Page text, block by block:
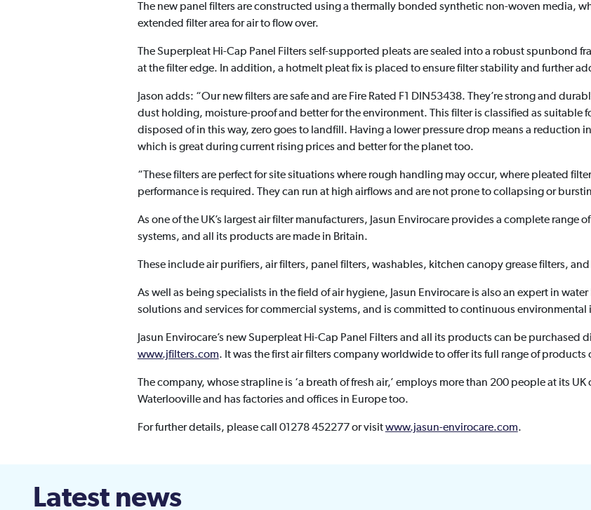
The new panel filters are constructed using a thermally bonded synthetic non-woven media,
extended filter area for air to flow over.
The Superpleat Hi-Cap Panel Filters self-supported pleats are sealed into a robust spunbond
at the filter edge. In addition, a hotmelt pleat fix is placed to ensure filter stability and further
Jason adds: “Our new filters are safe and are Fire Rated F1 DIN53438. They’re strong and
dust holding, moisture-proof and better for the environment. This filter is classified as suitable
disposed of in this way, zero goes to landfill. Having a lower pressure drop means a reduction
which is great during current rising prices and better for the planet too.
“These filters are perfect for site situations where rough handling may occur, where pleated
performance is required. They can run at high airflows and are not prone to collapsing or
As one of the UK’s largest air filter manufacturers, Jasun Envirocare provides a complete range
systems, and all its products are made in Britain.
These include air purifiers, air filters, panel filters, washables, kitchen canopy grease filters, and
As well as being specialists in the field of air hygiene, Jasun Envirocare is also an expert in
solutions and services for commercial systems, and is committed to continuous environmental
Jasun Envirocare’s new Superpleat Hi-Cap Panel Filters and all its products can be
www.jfilters.com. It was the first air filters company worldwide to offer its full range of products
The company, whose strapline is ‘a breath of fresh air,’ employs more than 200 people at its
Waterlooville and has factories and offices in Europe too.
For further details, please call 01278 452277 or visitwww.jasun-envirocare.com.
Latest news